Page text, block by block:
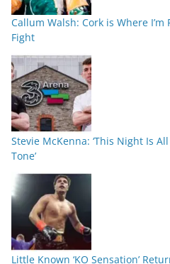
Callum Walsh: Cork is Where
Fight
Stevie McKenna: ‘This Night Is
Tone’
Little Known ‘KO Sensation’